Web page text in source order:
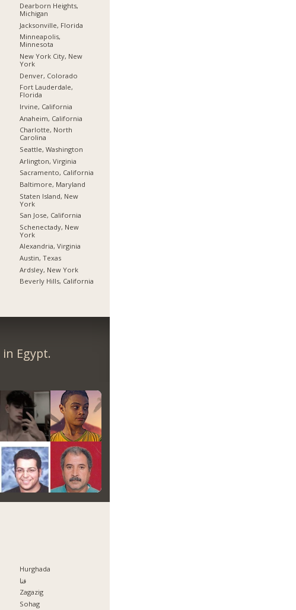
Dearborn Heights,
Michigan
Jacksonville, Florida
Minneapolis,
Minnesota
New York City, New
York
Denver, Colorado
Fort Lauderdale,
Florida
Irvine, California
Anaheim, California
Charlotte, North
Carolina
Seattle, Washington
Arlington, Virginia
Sacramento, California
Baltimore, Maryland
Staten Island, New
York
San Jose, California
Schenectady, New
York
Alexandria, Virginia
Austin, Texas
Ardsley, New York
Beverly Hills, California
Egypt.
Hurghada
قنا
Zagazig
Sohag